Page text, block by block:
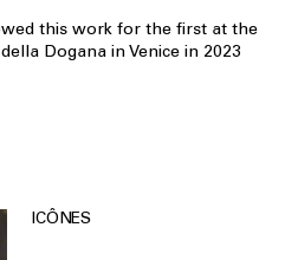
this work for the first at the
Dogana in Venice in 2023
ICÔNES